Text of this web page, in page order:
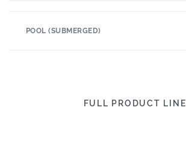
POOL (SUBMERGED)
FULL PRODUCT LINE